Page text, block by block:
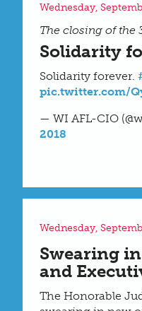
Wednesday,
The closing of the
Solidarity
Solidarity forever.
pic.twitter.com/
— WI AFL-CIO
2018
Wednesday,
Swearing
and
The Honorable